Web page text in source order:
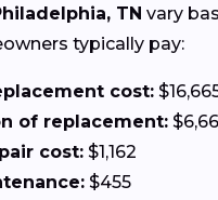
TN vary
typically pay:
cost:
of replacement:
cost: $1,162
$455